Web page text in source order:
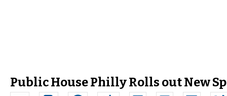
Public House Philly Rolls out New